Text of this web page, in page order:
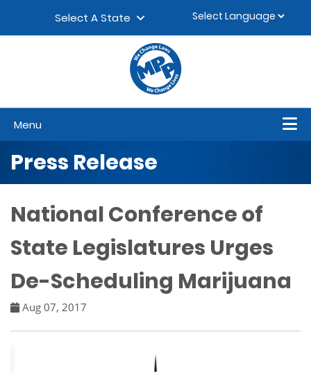
Select A State
Menu
Press Release
National Conference of
State Legislatures Urges
De-Scheduling Marijuana
Aug 07, 2017